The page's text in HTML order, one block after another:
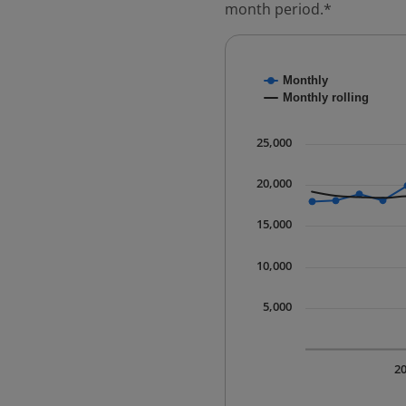
month period.*
Combination chart
The chart has 1 X
Monthly
Monthly rolling
5,000
10,000
15,000
20,000
25,000